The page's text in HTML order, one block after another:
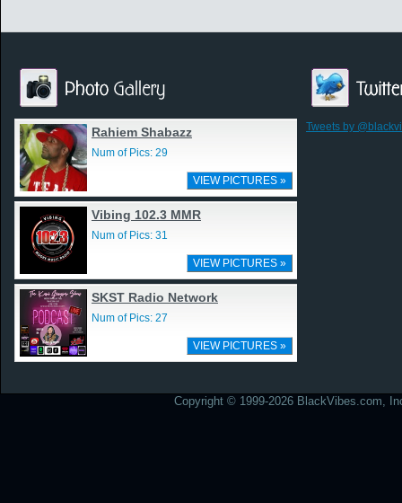
Rahiem Shabazz
Num of Pics: 29
VIEW PICTURES »
Vibing 102.3 MMR
Num of Pics: 31
VIEW PICTURES »
SKST Radio Network
Num of Pics: 27
VIEW PICTURES »
Tweets by
Copyright © 1999-2026 BlackVibes.com,